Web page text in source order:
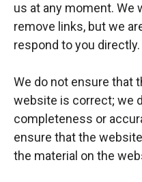
us at any moment.
remove links, but we
respond to you directly.
We do not ensure that
website is correct; we
completeness or
ensure that the
the material on the